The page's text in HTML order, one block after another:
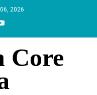
2026
Core